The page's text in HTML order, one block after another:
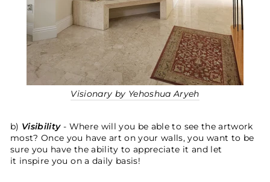
Visionary by Yehoshua Aryeh
b) Visibility- Where will you be able to see the artwork
most? Once you have art on your walls, you want to be
sure you have the ability to appreciate it and let
it inspire you on a daily basis!